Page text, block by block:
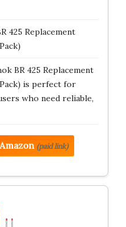
425 Replacement
BR 425 Replacement
is perfect for
who need reliable,
(paid link)